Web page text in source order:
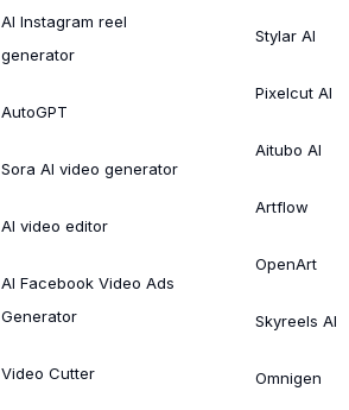
AI Instagram reel
generator
AutoGPT
Sora AI video generator
AI video editor
AI Facebook Video Ads
Generator
Video Cutter
Stylar AI
Pixelcut AI
Aitubo AI
Artflow
OpenArt
Skyreels AI
Omnigen